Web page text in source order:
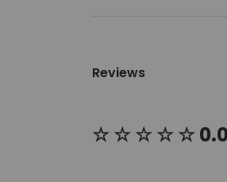
Reviews
☆ ☆ ☆ ☆ ☆ 0.0